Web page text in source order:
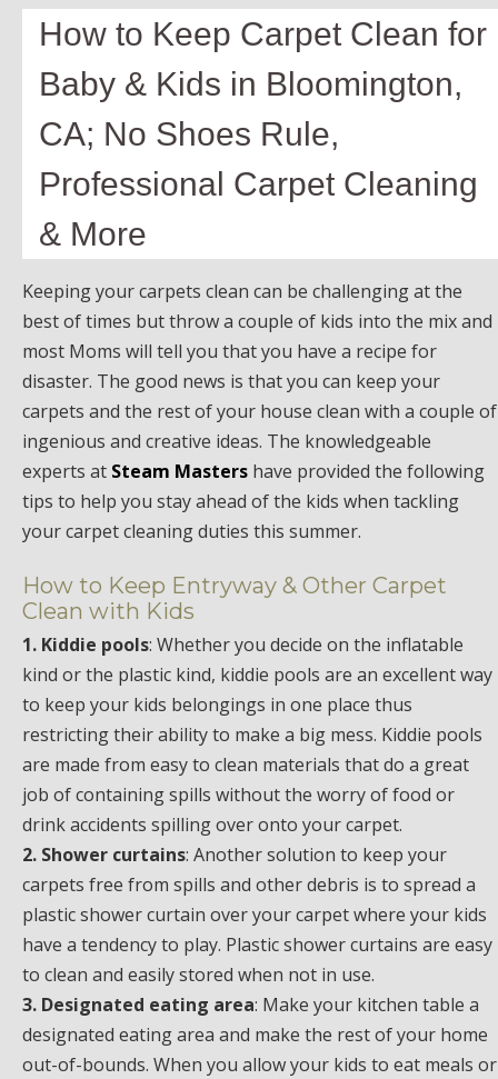
How to Keep Carpet Clean for
Baby & Kids in Bloomington,
CA; No Shoes Rule,
Professional Carpet Cleaning
& More
Keeping your carpets clean can be challenging at the
best of times but throw a couple of kids into the mix and
most Moms will tell you that you have a recipe for
disaster. The good news is that you can keep your
carpets and the rest of your house clean with a couple of
ingenious and creative ideas. The knowledgeable
experts at Steam Masters have provided the following
tips to help you stay ahead of the kids when tackling
your carpet cleaning duties this summer.
How to Keep Entryway & Other Carpet
Clean with Kids
1. Kiddie pools: Whether you decide on the inflatable
kind or the plastic kind, kiddie pools are an excellent way
to keep your kids belongings in one place thus
restricting their ability to make a big mess. Kiddie pools
are made from easy to clean materials that do a great
job of containing spills without the worry of food or
drink accidents spilling over onto your carpet.
2. Shower curtains: Another solution to keep your
carpets free from spills and other debris is to spread a
plastic shower curtain over your carpet where your kids
have a tendency to play. Plastic shower curtains are easy
to clean and easily stored when not in use.
3. Designated eating area: Make your kitchen table a
designated eating area and make the rest of your home
out-of-bounds. When you allow your kids to eat meals or